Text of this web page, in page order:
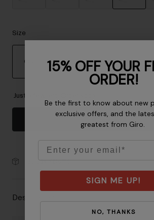
Size
OS
Just a few left. Order soon.
Add to Cart
30-Day Returns
Description
15% OFF YOUR
ORDER!
Be the first to know about new
exclusive offers, and the
greatest from Giro.
SIGN ME UP!
NO, THANKS